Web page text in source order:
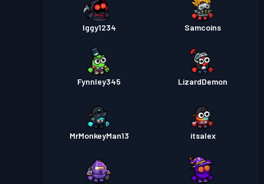
Iggy1234 Samcoins
Fynnley345 LizardDemon
MrMonkeyMan13 itsalex